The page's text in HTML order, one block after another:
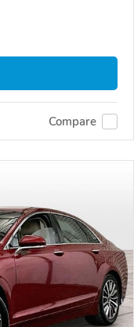
Compare